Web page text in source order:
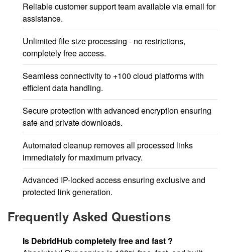
Reliable customer support team available via email for
assistance.
Unlimited file size processing - no restrictions,
completely free access.
Seamless connectivity to +100 cloud platforms with
efficient data handling.
Secure protection with advanced encryption ensuring
safe and private downloads.
Automated cleanup removes all processed links
immediately for maximum privacy.
Advanced IP-locked access ensuring exclusive and
protected link generation.
Frequently Asked Questions
Is DebridHub completely free and fast ?